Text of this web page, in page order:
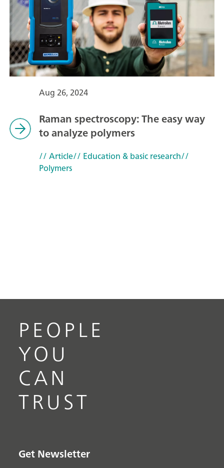
Aug 26, 2024
Raman spectroscopy: The easy way
to analyze polymers
// Article// Education & basic research//
Polymers
PEOPLE
YOU
CAN
TRUST
Get Newsletter